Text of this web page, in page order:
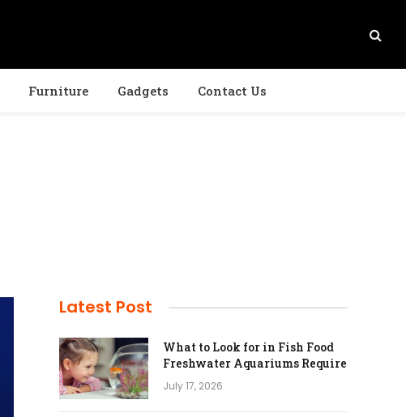
Furniture Gadgets Contact Us
Latest Post
What to Look for in Fish Food
Freshwater Aquariums Require
July 17, 2026